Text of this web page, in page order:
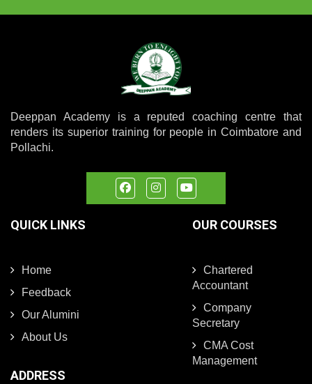
Deeppan Academy is a reputed coaching centre that
renders its superior training for people in Coimbatore and
Pollachi.
QUICK LINKS
Home
Feedback
Our Alumini
About Us
OUR COURSES
Chartered
Accountant
Company
Secretary
CMA Cost
Management
ADDRESS